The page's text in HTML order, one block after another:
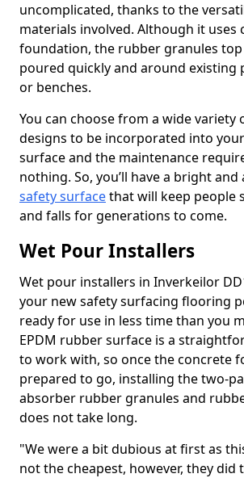
uncomplicated, thanks to the
materials involved. Although it uses
foundation, the rubber granules top
poured quickly and around existing
or benches.
You can choose from a wide variety
designs to be incorporated into
surface and the maintenance
nothing. So, you’ll have a bright
safety surfacethat will keep people
and falls for generations to come.
Wet Pour Installers
Wet pour installers in Inverkeilor
your new safety surfacing flooring
ready for use in less time than you
EPDM rubber surface is a
to work with, so once the concrete
prepared to go, installing the two-
absorber rubber granules and
does not take long.
"We were a bit dubious at first as
not the cheapest, however, they did